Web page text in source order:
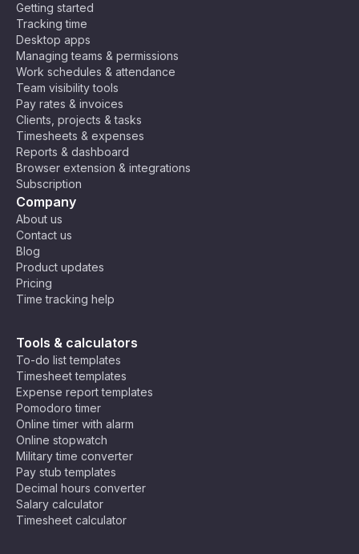
Getting started
Tracking time
Desktop apps
Managing teams & permissions
Work schedules & attendance
Team visibility tools
Pay rates & invoices
Clients, projects & tasks
Timesheets & expenses
Reports & dashboard
Browser extension & integrations
Subscription
Company
About us
Contact us
Blog
Product updates
Pricing
Time tracking help
Tools & calculators
To-do list templates
Timesheet templates
Expense report templates
Pomodoro timer
Online timer with alarm
Online stopwatch
Military time converter
Pay stub templates
Decimal hours converter
Salary calculator
Timesheet calculator